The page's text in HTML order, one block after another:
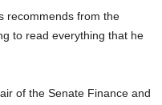
recommends from the
to read everything that he
of the Senate Finance and